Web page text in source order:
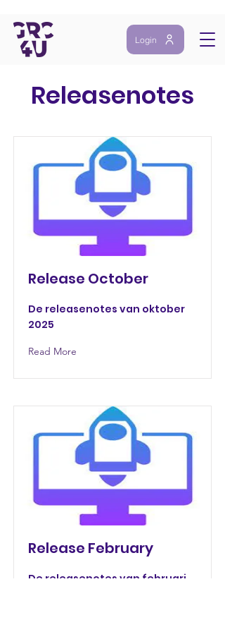
Login
Releasenotes
Release October
De releasenotes van oktober
2025
Read More
Release February
De releasenotes van februari